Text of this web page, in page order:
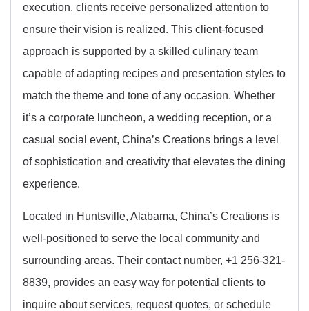
execution, clients receive personalized attention to
ensure their vision is realized. This client-focused
approach is supported by a skilled culinary team
capable of adapting recipes and presentation styles to
match the theme and tone of any occasion. Whether
it’s a corporate luncheon, a wedding reception, or a
casual social event, China’s Creations brings a level
of sophistication and creativity that elevates the dining
experience.
Located in Huntsville, Alabama, China’s Creations is
well-positioned to serve the local community and
surrounding areas. Their contact number, +1 256-321-
8839, provides an easy way for potential clients to
inquire about services, request quotes, or schedule